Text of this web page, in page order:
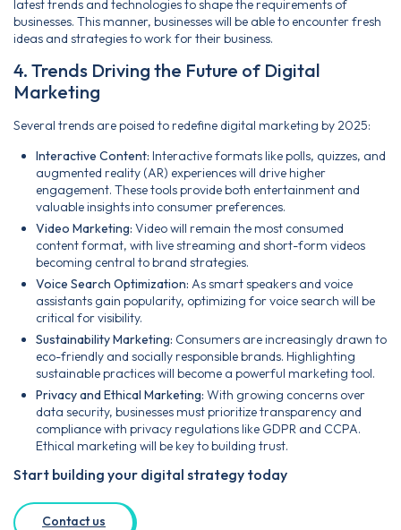
latest trends and technologies to shape the requirements of
businesses. This manner, businesses will be able to encounter fresh
ideas and strategies to work for their business.
4. Trends Driving the Future of Digital
Marketing
Several trends are poised to redefine digital marketing by 2025:
Interactive Content: Interactive formats like polls, quizzes, and
augmented reality (AR) experiences will drive higher
engagement. These tools provide both entertainment and
valuable insights into consumer preferences.
Video Marketing: Video will remain the most consumed
content format, with live streaming and short-form videos
becoming central to brand strategies.
Voice Search Optimization: As smart speakers and voice
assistants gain popularity, optimizing for voice search will be
critical for visibility.
Sustainability Marketing: Consumers are increasingly drawn to
eco-friendly and socially responsible brands. Highlighting
sustainable practices will become a powerful marketing tool.
Privacy and Ethical Marketing: With growing concerns over
data security, businesses must prioritize transparency and
compliance with privacy regulations like GDPR and CCPA.
Ethical marketing will be key to building trust.
Start building your digital strategy today
Contact us